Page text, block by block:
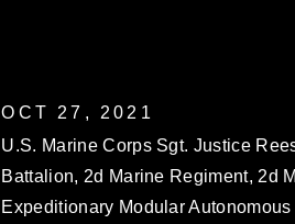
OCT 27, 2021
U.S. Marine Corps Sgt. Justice
Battalion, 2d Marine Regiment, 2d
Expeditionary Modular